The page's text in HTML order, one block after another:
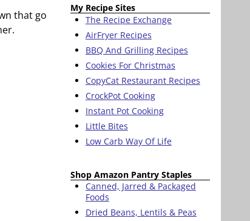
that go
My Recipe Sites
The Recipe Exchange
AirFryer Recipes
BBQ And Grilling Recipes
Cookies For Christmas
CopyCat Restaurant Recipes
CrockPot Cooking
Instant Pot Cooking
Little Bites
Low Carb Way Of Life
Shop Amazon Pantry Staples
Canned, Jarred & Packaged
Foods
Dried Beans, Lentils & Peas